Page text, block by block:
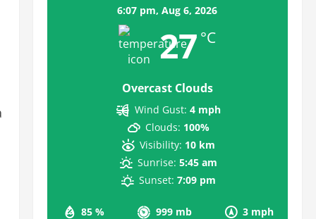
6:07 pm,Aug 6, 2026
27 °C
Overcast Clouds
85 % 999 mb 3 mph
Wind Gust: 4 mph
Clouds: 100%
Visibility: 10 km
Sunrise: 5:45 am
Sunset: 7:09 pm